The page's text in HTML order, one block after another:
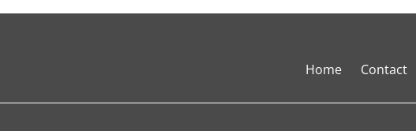
Home
Contact